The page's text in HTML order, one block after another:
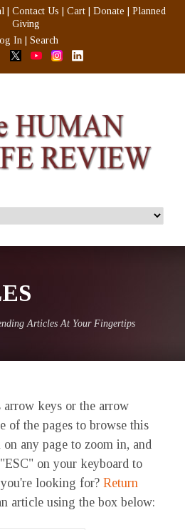
Contact Us Cart Donate
Planned
Giving
In
Search
Articles At Your Fingertips
arrow keys or the arrow
of the pages to browse this
any page to zoom in, and
on your keyboard to
looking for? Return
article using the box below: